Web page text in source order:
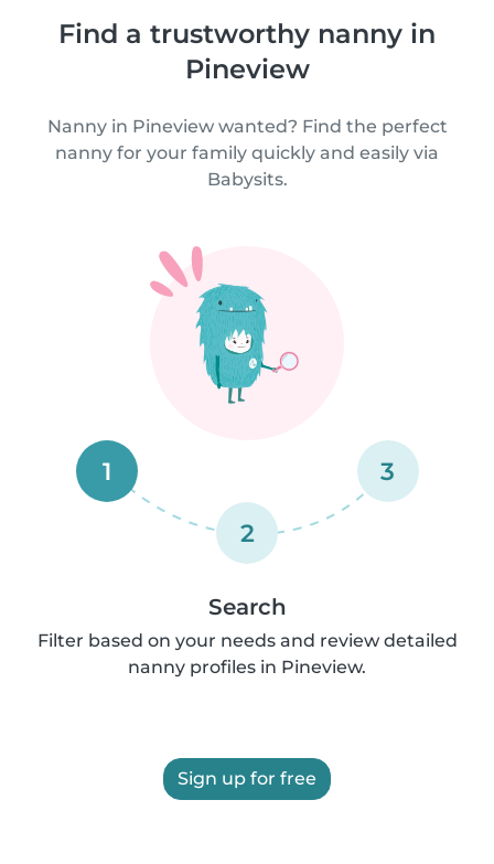
Find a trustworthy nanny in
Pineview
Nanny in Pineview wanted? Find the perfect
nanny for your family quickly and easily via
Babysits.
1
2
3
Search
Filter based on your needs and review detailed
nanny profiles in Pineview.
Sign up for free